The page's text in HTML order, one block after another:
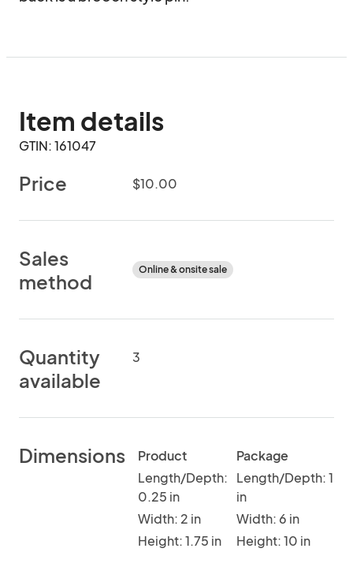
Item details
GTIN: 161047
Price $10.00
Sales
method
Online & onsite sale
Quantity
available
3
Dimensions
Product
Length/Depth:
0.25 in
Width: 2 in
Height: 1.75 in
Package
Length/Depth: 1
in
Width: 6 in
Height: 10 in